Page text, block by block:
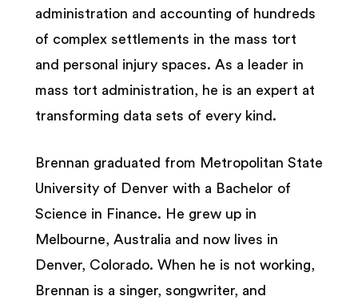
administration and accounting of hundreds
of complex settlements in the mass tort
and personal injury spaces. As a leader in
mass tort administration, he is an expert at
transforming data sets of every kind.
Brennan graduated from Metropolitan State
University of Denver with a Bachelor of
Science in Finance. He grew up in
Melbourne, Australia and now lives in
Denver, Colorado. When he is not working,
Brennan is a singer, songwriter, and